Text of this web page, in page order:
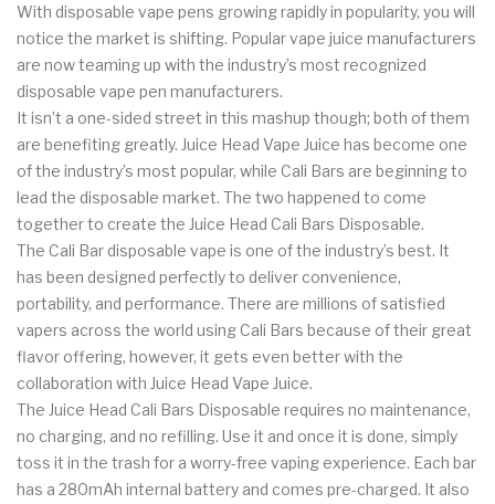
With disposable vape pens growing rapidly in popularity, you will
notice the market is shifting. Popular vape juice manufacturers
are now teaming up with the industry’s most recognized
disposable vape pen manufacturers.
It isn’t a one-sided street in this mashup though; both of them
are benefiting greatly. Juice Head Vape Juice has become one
of the industry’s most popular, while Cali Bars are beginning to
lead the disposable market. The two happened to come
together to create the Juice Head Cali Bars Disposable.
The Cali Bar disposable vape is one of the industry’s best. It
has been designed perfectly to deliver convenience,
portability, and performance. There are millions of satisfied
vapers across the world using Cali Bars because of their great
flavor offering, however, it gets even better with the
collaboration with Juice Head Vape Juice.
The Juice Head Cali Bars Disposable requires no maintenance,
no charging, and no refilling. Use it and once it is done, simply
toss it in the trash for a worry-free vaping experience. Each bar
has a 280mAh internal battery and comes pre-charged. It also